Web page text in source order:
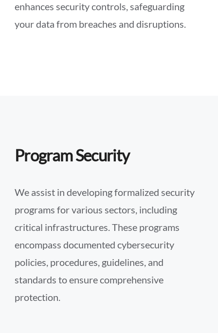
enhances security controls, safeguarding
your data from breaches and disruptions.
Program Security
We assist in developing formalized security
programs for various sectors, including
critical infrastructures. These programs
encompass documented cybersecurity
policies, procedures, guidelines, and
standards to ensure comprehensive
protection.